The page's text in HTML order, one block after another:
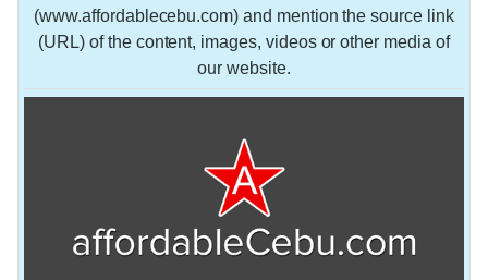
(www.affordablecebu.com) and mention the source link
(URL) of the content, images, videos or other media of
our website.